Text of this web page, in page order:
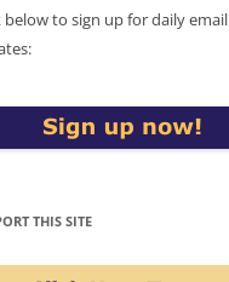
below to sign up for daily email
THIS SITE